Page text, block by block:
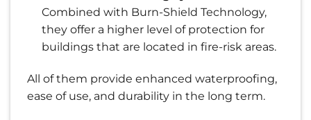
Combined with Burn-Shield Technology,
they offer a higher level of protection for
buildings that are located in fire-risk areas.
All of them provide enhanced waterproofing,
ease of use, and durability in the long term.